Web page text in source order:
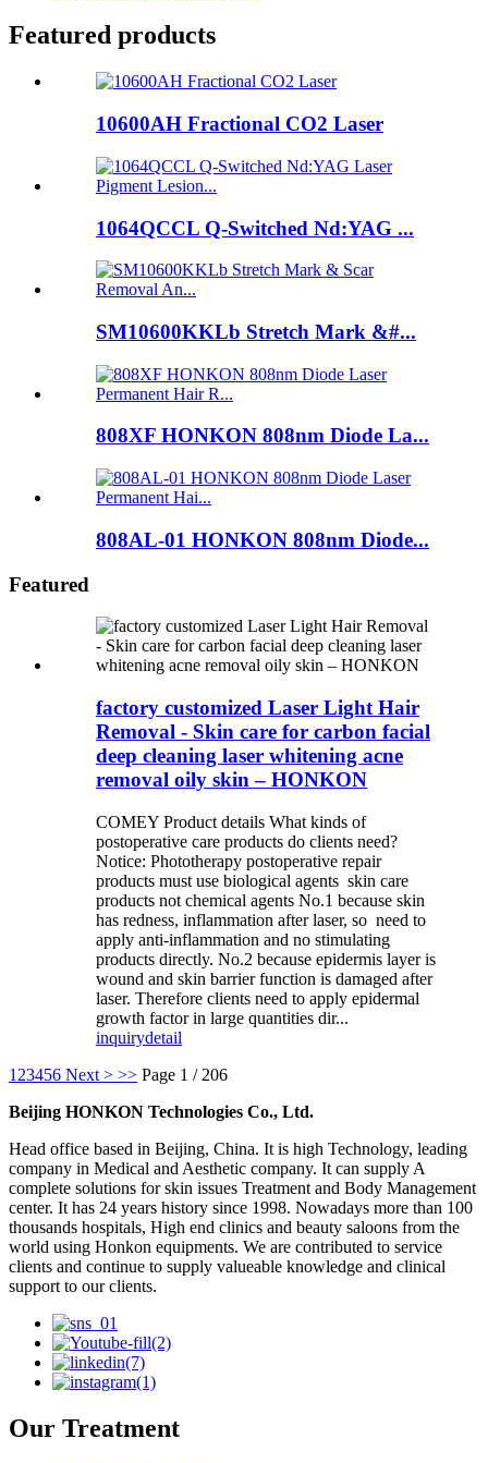
Featured products
10600AH Fractional CO2 Laser
1064QCCL Q-Switched Nd:YAG ...
SM10600KKLb Stretch Mark &#...
808XF HONKON 808nm Diode La...
808AL-01 HONKON 808nm Diode...
Featured
factory customized Laser Light Hair
Removal - Skin care for carbon facial
deep cleaning laser whitening acne
removal oily skin – HONKON
COMEY Product details What kinds of
postoperative care products do clients need?
Notice: Phototherapy postoperative repair
products must use biological agents skin care
products not chemical agents No.1 because skin
has redness, inflammation after laser, so need to
apply anti-inflammation and no stimulating
products directly. No.2 because epidermis layer is
wound and skin barrier function is damaged after
laser. Therefore clients need to apply epidermal
growth factor in large quantities dir...
inquirydetail
1 23456 Next > >> Page 1 / 206
Beijing HONKON Technologies Co., Ltd.
Head office based in Beijing, China. It is high Technology, leading
company in Medical and Aesthetic company. It can supply A
complete solutions for skin issues Treatment and Body Management
center. It has 24 years history since 1998. Nowadays more than 100
thousands hospitals, High end clinics and beauty saloons from the
world using Honkon equipments. We are contributed to service
clients and continue to supply valueable knowledge and clinical
support to our clients.
Our Treatment